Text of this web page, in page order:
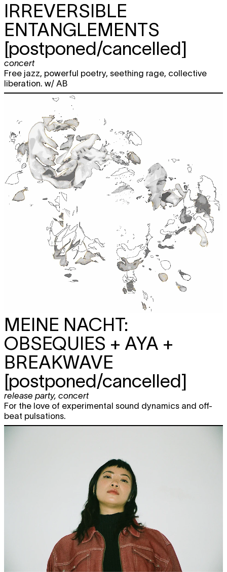
IRREVERSIBLE
ENTANGLEMENTS
[postponed/cancelled]
concert
Free jazz, powerful poetry, seething rage, collective
liberation. w/ AB
MEINE NACHT:
OBSEQUIES + AYA +
BREAKWAVE
[postponed/cancelled]
release party, concert
For the love of experimental sound dynamics and off-
beat pulsations.